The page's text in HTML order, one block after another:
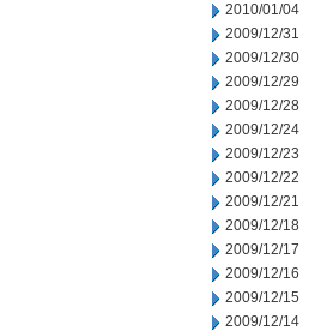
2010/01/04
2009/12/31
2009/12/30
2009/12/29
2009/12/28
2009/12/24
2009/12/23
2009/12/22
2009/12/21
2009/12/18
2009/12/17
2009/12/16
2009/12/15
2009/12/14